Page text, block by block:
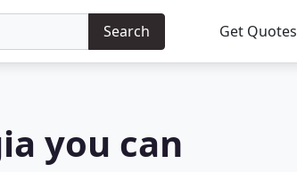
Search Get Quotes
you can